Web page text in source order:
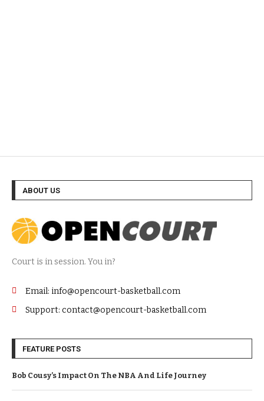
ABOUT US
Court is in session. You in?
Email: info@opencourt-basketball.com
Support: contact@opencourt-basketball.com
FEATURE POSTS
Bob Cousy’s Impact On The NBA And Life Journey